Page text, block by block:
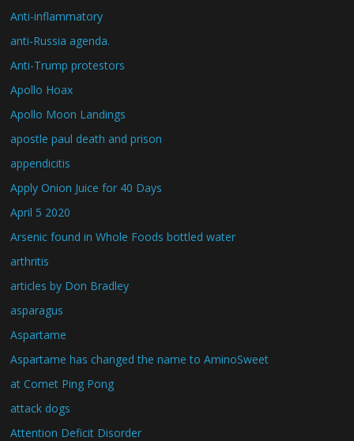
Anti-inflammatory
anti-Russia agenda.
Anti-Trump protestors
Apollo Hoax
Apollo Moon Landings
apostle paul death and prison
appendicitis
Apply Onion Juice for 40 Days
April 5 2020
Arsenic found in Whole Foods bottled water
arthritis
articles by Don Bradley
asparagus
Aspartame
Aspartame has changed the name to AminoSweet
at Comet Ping Pong
attack dogs
Attention Deficit Disorder